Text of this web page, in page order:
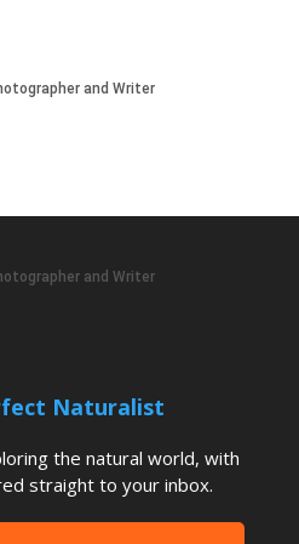
Naturalist
the natural world, with
straight to your inbox.